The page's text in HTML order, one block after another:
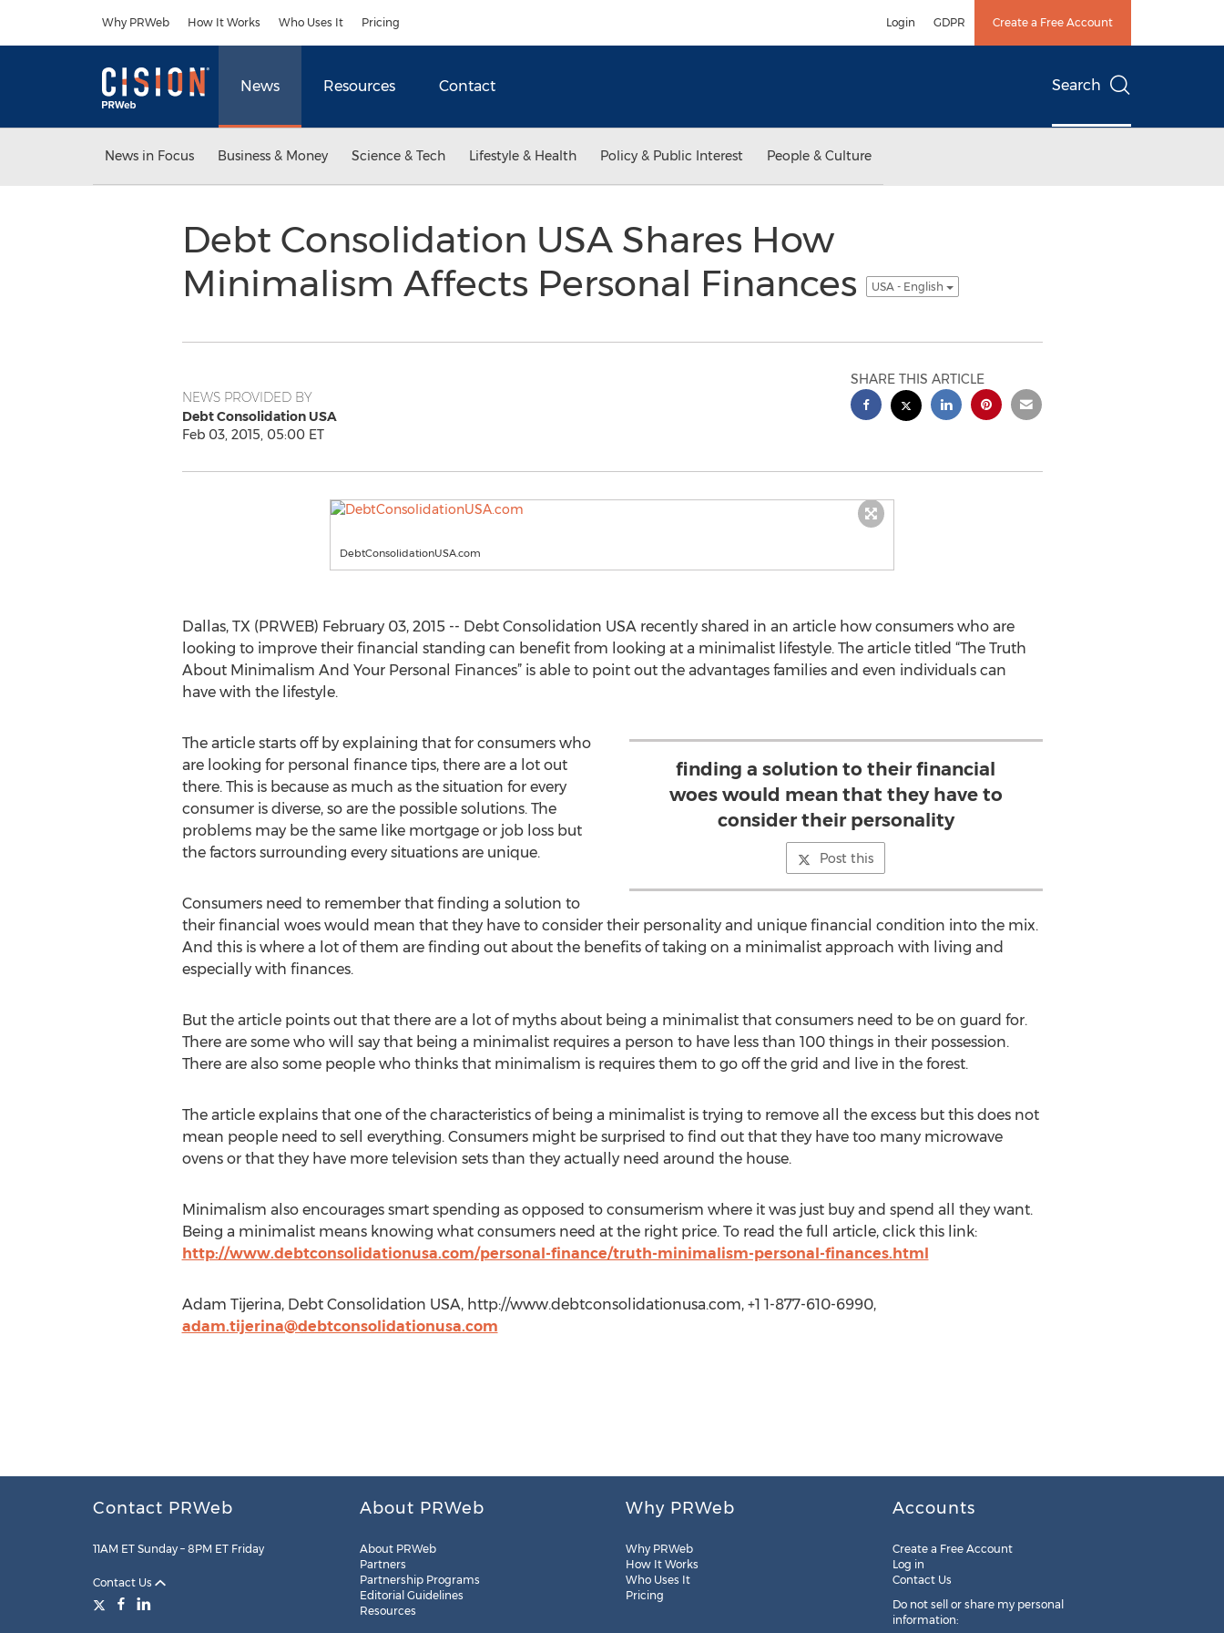
Why PRWeb How It Works Who Uses It Pricing Login GDPR Create a Free Account
News Resources Contact Search
News in Focus Business & Money Science & Tech Lifestyle & Health Policy & Public Interest People & Culture
Debt Consolidation USA Shares How
Minimalism Affects Personal Finances
USA - English
NEWS PROVIDED BY
Debt Consolidation USA
Feb 03, 2015, 05:00 ET
SHARE THIS ARTICLE
DebtConsolidationUSA.com
Dallas, TX (PRWEB) February 03, 2015 -- Debt Consolidation USA recently shared in an article how consumers who are
looking to improve their financial standing can benefit from looking at a minimalist lifestyle. The article titled “The Truth
About Minimalism And Your Personal Finances” is able to point out the advantages families and even individuals can
have with the lifestyle.
finding a solution to their financial
woes would mean that they have to
consider their personality
Post this
The article starts off by explaining that for consumers who
are looking for personal finance tips, there are a lot out
there. This is because as much as the situation for every
consumer is diverse, so are the possible solutions. The
problems may be the same like mortgage or job loss but
the factors surrounding every situations are unique.
Consumers need to remember that finding a solution to
their financial woes would mean that they have to consider their personality and unique financial condition into the mix.
And this is where a lot of them are finding out about the benefits of taking on a minimalist approach with living and
especially with finances.
But the article points out that there are a lot of myths about being a minimalist that consumers need to be on guard for.
There are some who will say that being a minimalist requires a person to have less than 100 things in their possession.
There are also some people who thinks that minimalism is requires them to go off the grid and live in the forest.
The article explains that one of the characteristics of being a minimalist is trying to remove all the excess but this does not
mean people need to sell everything. Consumers might be surprised to find out that they have too many microwave
ovens or that they have more television sets than they actually need around the house.
Minimalism also encourages smart spending as opposed to consumerism where it was just buy and spend all they want.
Being a minimalist means knowing what consumers need at the right price. To read the full article, click this link:
http://www.debtconsolidationusa.com/personal-finance/truth-minimalism-personal-finances.html
Adam Tijerina, Debt Consolidation USA, http://www.debtconsolidationusa.com, +1 1-877-610-6990,
adam.tijerina@debtconsolidationusa.com
Contact PRWeb
11AM ET Sunday – 8PM ET Friday
Contact Us
About PRWeb
About PRWeb
Partners
Partnership Programs
Editorial Guidelines
Resources
Why PRWeb
Why PRWeb
How It Works
Who Uses It
Pricing
Accounts
Create a Free Account
Log in
Contact Us
Do not sell or share my personal
information: